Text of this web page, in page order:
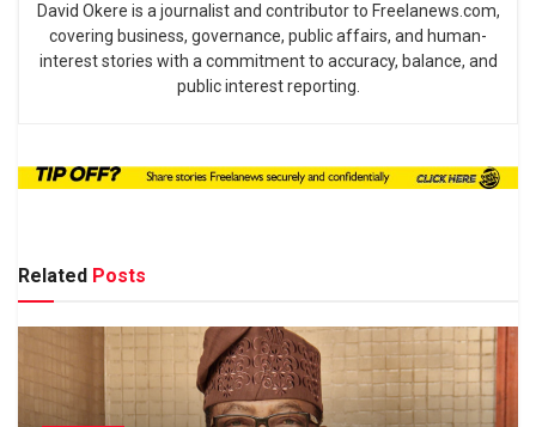
David Okere is a journalist and contributor to Freelanews.com,
covering business, governance, public affairs, and human-
interest stories with a commitment to accuracy, balance, and
public interest reporting.
Related Posts